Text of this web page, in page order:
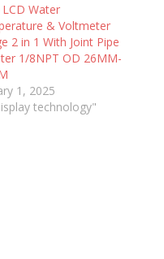
Water
& Voltmeter
2 in 1 With Joint Pipe
1/8NPT OD 26MM-
1, 2025
technology"